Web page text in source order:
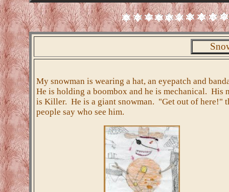
My snowman is wearing a hat, an eyepatch and
He is holding a boombox and he is mechanical. His
is Killer. He is a giant snowman. "Get out of here!"
people say who see him.